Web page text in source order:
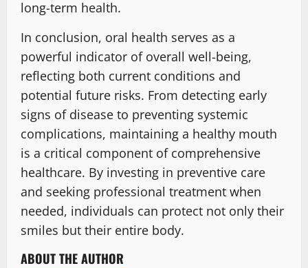
long-term health.
In conclusion, oral health serves as a
powerful indicator of overall well-being,
reflecting both current conditions and
potential future risks. From detecting early
signs of disease to preventing systemic
complications, maintaining a healthy mouth
is a critical component of comprehensive
healthcare. By investing in preventive care
and seeking professional treatment when
needed, individuals can protect not only their
smiles but their entire body.
ABOUT THE AUTHOR